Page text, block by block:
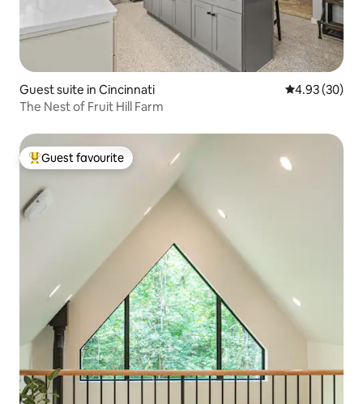
Guest suite in Cincinnati 4.93 out of 5
4.93 (30)
The Nest of Fruit Hill Farm
Top guest favourite
Guest favourite